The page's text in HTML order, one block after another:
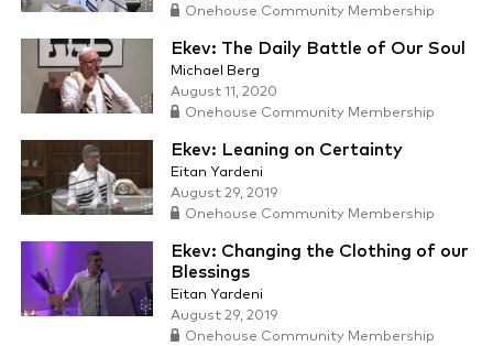
Onehouse Community Membership
Ekev: The Daily Battle of Our Soul
Michael Berg
August 11, 2020
Onehouse Community Membership
Ekev: Leaning on Certainty
Eitan Yardeni
August 29, 2019
Onehouse Community Membership
Ekev: Changing the Clothing of our
Blessings
Eitan Yardeni
August 29, 2019
Onehouse Community Membership